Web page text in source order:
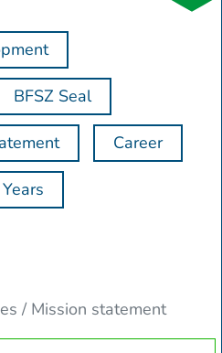
BFSZ Seal
Career
/ Mission statement